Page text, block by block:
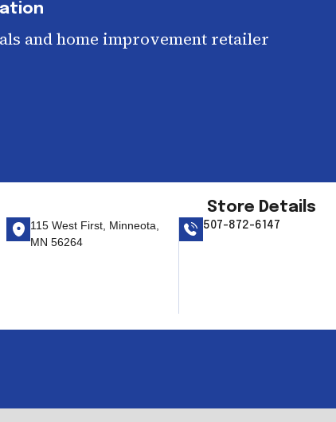
and home improvement retailer
Store Details
115 West First, Minneota,
MN 56264
507-872-6147